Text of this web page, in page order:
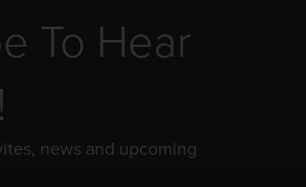
To Hear
news and upcoming